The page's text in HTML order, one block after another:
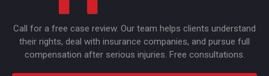
Call for a free case review. Our team helps clients understand
their rights, deal with insurance companies, and pursue full
compensation after serious injuries. Free consultations.